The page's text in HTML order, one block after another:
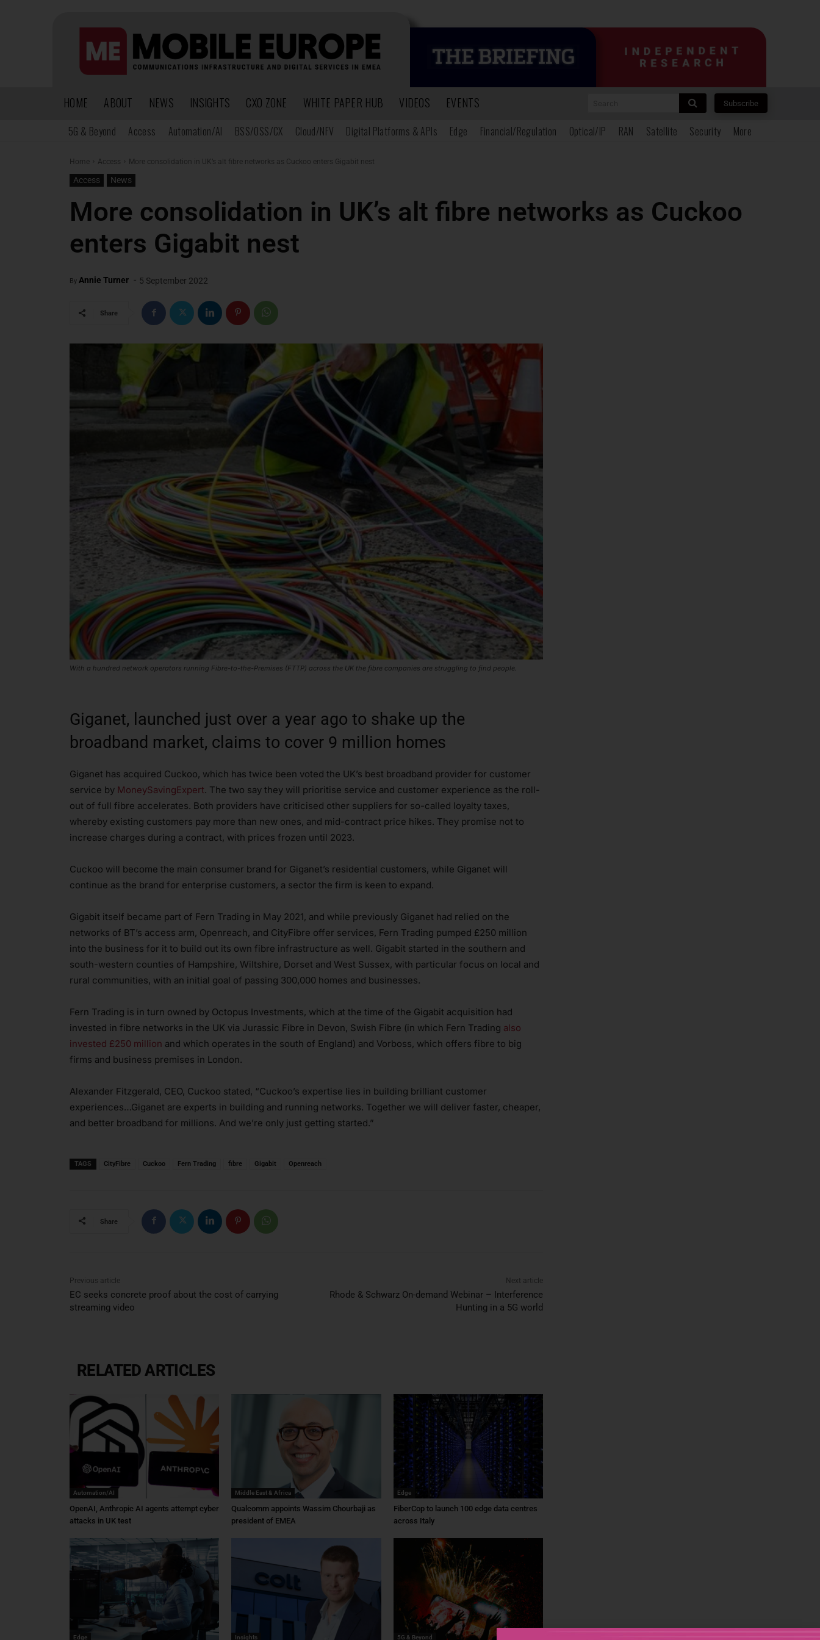
HOME ABOUT NEWS INSIGHTS CXO ZONE WHITE PAPER HUB VIDEOS EVENTS Subscribe
5G & Beyond Access Automation/AI BSS/OSS/CX Cloud/NFV Digital Platforms & APIs Edge Financial/Regulation Optical/IP RAN Satellite Security More
Home Access More consolidation in UK’s alt fibre networks as Cuckoo enters Gigabit nest
Access News
More consolidation in UK’s alt fibre networks as Cuckoo
enters Gigabit nest
By Annie Turner - 5 September 2022
Share
With a hundred network operators running Fibre-to-the-Premises (FTTP) across the UK the fibre companies are struggling to find people.
Giganet, launched just over a year ago to shake up the
broadband market, claims to cover 9 million homes
Giganet has acquired Cuckoo, which has twice been voted the UK’s best broadband provider for customer
service by MoneySavingExpert. The two say they will prioritise service and customer experience as the roll-
out of full fibre accelerates. Both providers have criticised other suppliers for so-called loyalty taxes,
whereby existing customers pay more than new ones, and mid-contract price hikes. They promise not to
increase charges during a contract, with prices frozen until 2023.
Cuckoo will become the main consumer brand for Giganet’s residential customers, while Giganet will
continue as the brand for enterprise customers, a sector the firm is keen to expand.
Gigabit itself became part of Fern Trading in May 2021, and while previously Giganet had relied on the
networks of BT’s access arm, Openreach, and CityFibre offer services, Fern Trading pumped £250 million
into the business for it to build out its own fibre infrastructure as well. Gigabit started in the southern and
south-western counties of Hampshire, Wiltshire, Dorset and West Sussex, with particular focus on local and
rural communities, with an initial goal of passing 300,000 homes and businesses.
Fern Trading is in turn owned by Octopus Investments, which at the time of the Gigabit acquisition had
invested in fibre networks in the UK via Jurassic Fibre in Devon, Swish Fibre (in which Fern Trading also
invested £250 million and which operates in the south of England) and Vorboss, which offers fibre to big
firms and business premises in London.
Alexander Fitzgerald, CEO, Cuckoo stated, “Cuckoo’s expertise lies in building brilliant customer
experiences…Giganet are experts in building and running networks. Together we will deliver faster, cheaper,
and better broadband for millions. And we’re only just getting started.”
TAGS CityFibre Cuckoo Fern Trading fibre Gigabit Openreach
Share
Previous article
EC seeks concrete proof about the cost of carrying
streaming video
Next article
Rhode & Schwarz On-demand Webinar – Interference
Hunting in a 5G world
RELATED ARTICLES
Automation/AI
OpenAI, Anthropic AI agents attempt cyber
attacks in UK test
Middle East & Africa
Qualcomm appoints Wassim Chourbaji as
president of EMEA
Edge
FiberCop to launch 100 edge data centres
across Italy
Edge Insights 5G & Beyond